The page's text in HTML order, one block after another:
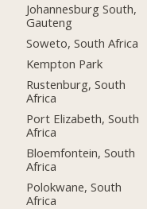
Johannesburg South,
Gauteng
Soweto, South Africa
Kempton Park
Rustenburg, South
Africa
Port Elizabeth, South
Africa
Bloemfontein, South
Africa
Polokwane, South
Africa